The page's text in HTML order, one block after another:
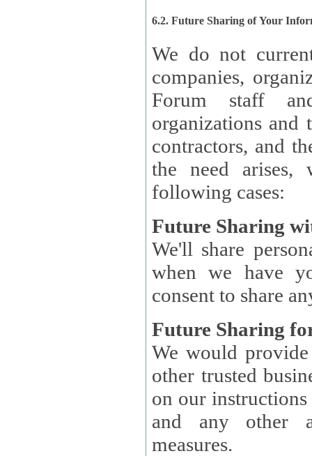
6.2. Future Sharing of Your
We do not
companies,
Forum staff
organizations and
contractors, and
the need arises,
following cases:
Future Sharing
We'll share
when we have
consent to share
Future Sharing
We would provide
other trusted
on our instructions and
and any other
measures.